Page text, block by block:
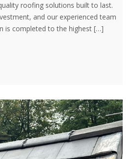
roofing solutions built to last.
and our experienced team
is completed to the highest […]